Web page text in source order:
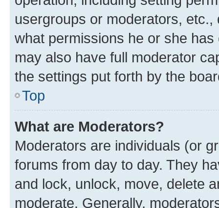
usergroups or moderators,
what permissions he or she
may also have full moderator
the settings put forth by the
Top
What are Moderators?
Moderators are individuals (or
forums from day to day. They
and lock, unlock, move, delete
moderate. Generally,